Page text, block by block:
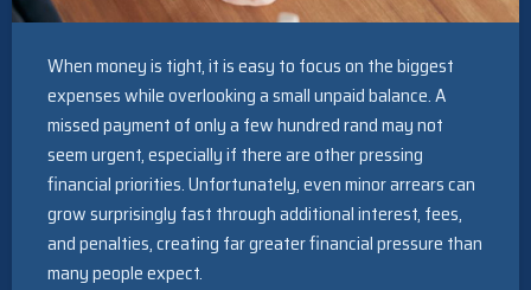
When money is tight, it is easy to focus on the biggest
expenses while overlooking a small unpaid balance. A
missed payment of only a few hundred rand may not
seem urgent, especially if there are other pressing
financial priorities. Unfortunately, even minor arrears can
grow surprisingly fast through additional interest, fees,
and penalties, creating far greater financial pressure than
many people expect.